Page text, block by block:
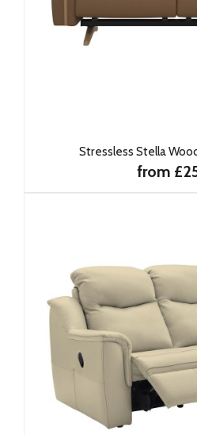
Stressless Stella
from